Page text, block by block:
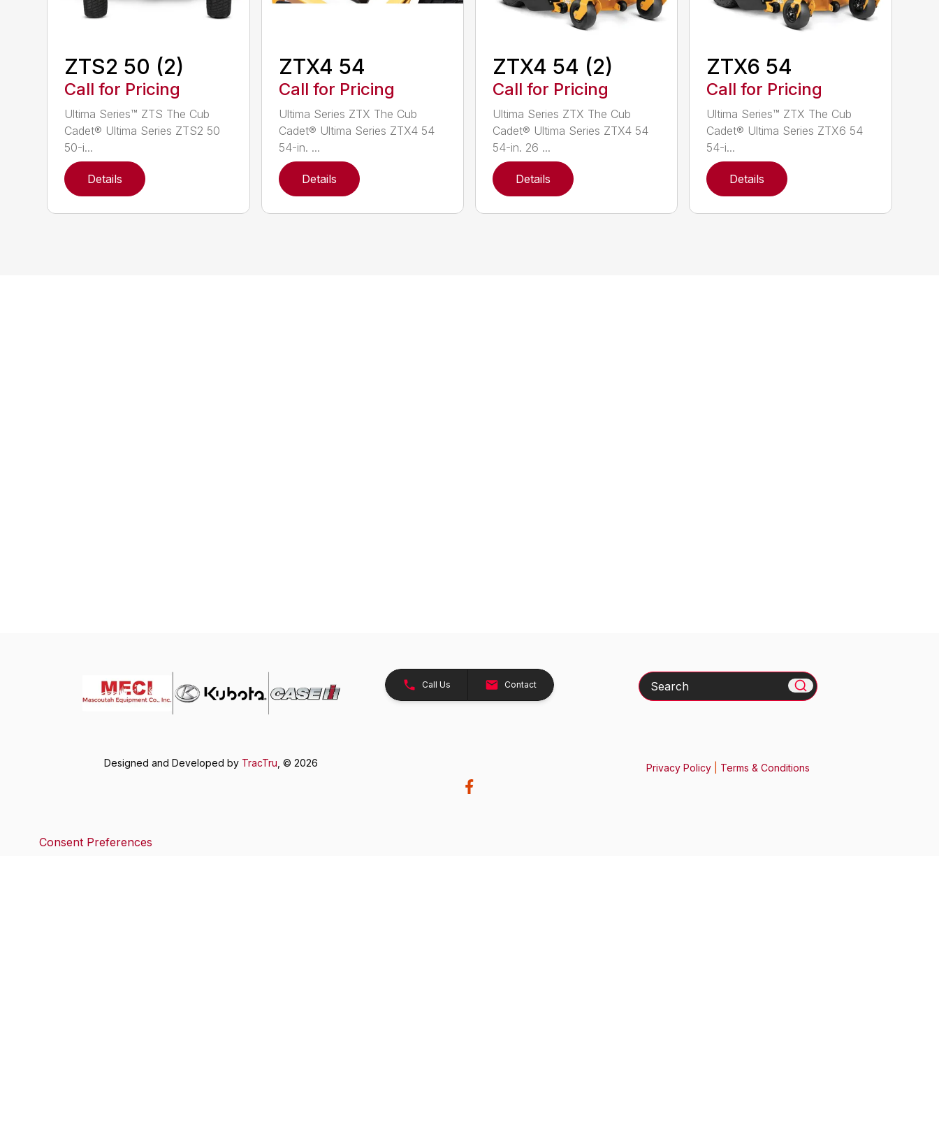
ZTS2 50 (2)
Call for Pricing
Ultima Series™ ZTS The Cub
Cadet® Ultima Series ZTS2 50
50-i...
Details
ZTX4 54
Call for Pricing
Ultima Series ZTX The Cub
Cadet® Ultima Series ZTX4 54
54-in. ...
Details
ZTX4 54 (2)
Call for Pricing
Ultima Series ZTX The Cub
Cadet® Ultima Series ZTX4 54
54-in. 26 ...
Details
ZTX6 54
Call for Pricing
Ultima Series™ ZTX The Cub
Cadet® Ultima Series ZTX6 54
54-i...
Details
Call Us Contact Search
Designed and Developed by TracTru , © 2026 Privacy Policy| Terms & Conditions
Consent Preferences